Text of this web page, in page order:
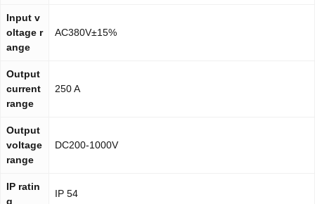
Input v
oltage r
ange
AC380V±15%
Output
current
range
250 A
Output
voltage
range
DC200-1000V
IP ratin
g
IP 54